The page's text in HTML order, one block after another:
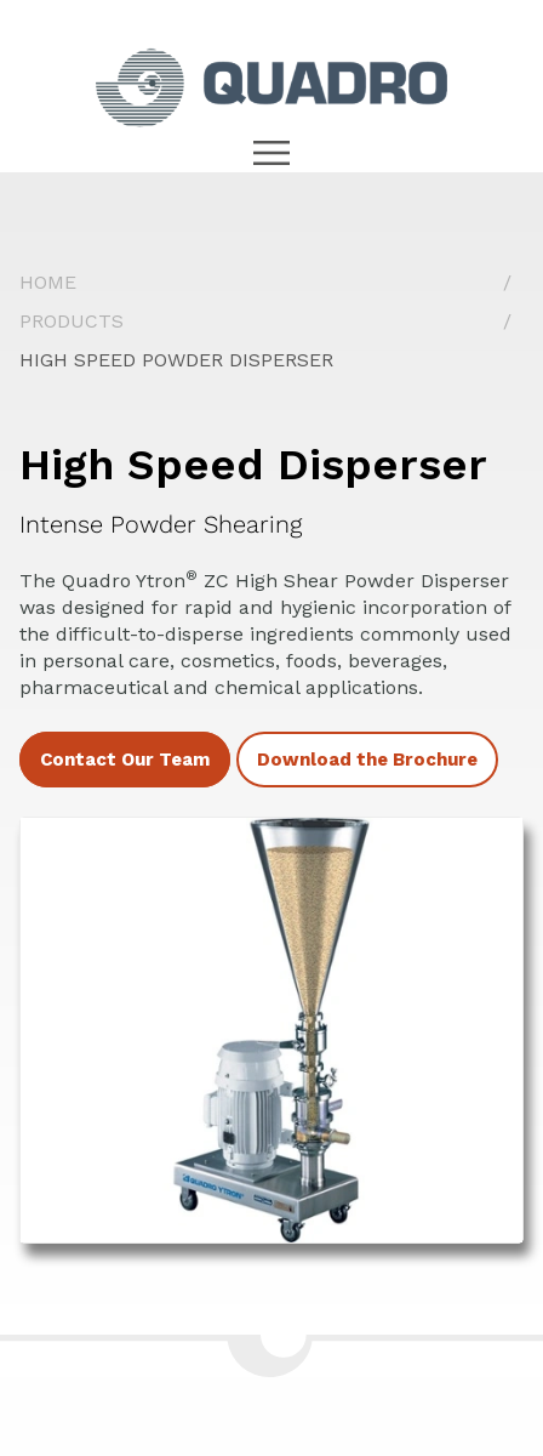
HOME
PRODUCTS
HIGH SPEED POWDER DISPERSER
High Speed Disperser
Intense Powder Shearing
The Quadro Ytron® ZC High Shear Powder Disperser
was designed for rapid and hygienic incorporation of
the difficult-to-disperse ingredients commonly used
in personal care, cosmetics, foods, beverages,
pharmaceutical and chemical applications.
Contact Our Team Download the Brochure